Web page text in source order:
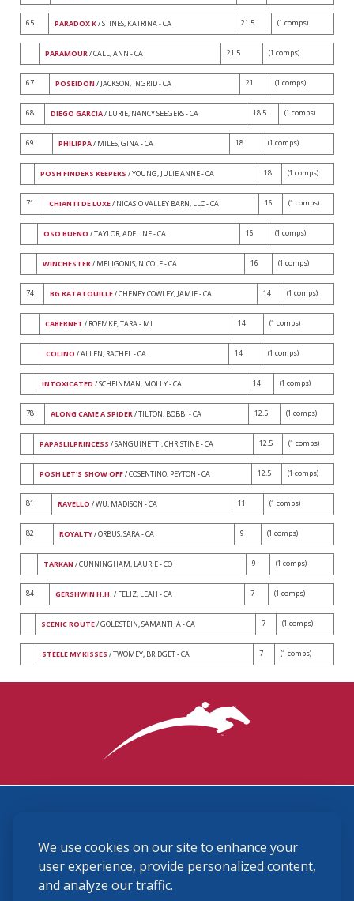
We use cookies on our site to enhance your
user experience, provide personalized content,
and analyze our traffic.
65 PARADOX K/ STINES, KATRINA - CA 21.5 (1 comps)
PARAMOUR/ CALL, ANN - CA 21.5 (1 comps)
67 POSEIDON / JACKSON, INGRID - CA 21 (1 comps)
68 DIEGO GARCIA/ LURIE, NANCY SEEGERS - CA 18.5 (1 comps)
69 PHILIPPA/ MILES, GINA - CA 18 (1 comps)
POSH FINDERS KEEPERS / YOUNG, JULIE ANNE - CA 18 (1 comps)
71 CHIANTI DE LUXE/ NICASIO VALLEY BARN, LLC - CA 16 (1 comps)
OSO BUENO / TAYLOR, ADELINE - CA 16 (1 comps)
WINCHESTER/ MELIGONIS, NICOLE - CA 16 (1 comps)
74 BG RATATOUILLE/ CHENEY COWLEY, JAMIE - CA 14 (1 comps)
CABERNET / ROEMKE, TARA - MI 14 (1 comps)
COLINO / ALLEN, RACHEL - CA 14 (1 comps)
INTOXICATED / SCHEINMAN, MOLLY - CA 14 (1 comps)
78 ALONG CAME A SPIDER/ TILTON, BOBBI - CA 12.5 (1 comps)
PAPASLILPRINCESS / SANGUINETTI, CHRISTINE - CA 12.5 (1 comps)
POSH LET'S SHOW OFF/ COSENTINO, PEYTON - CA 12.5 (1 comps)
81 RAVELLO / WU, MADISON - CA 11 (1 comps)
82 ROYALTY/ ORBUS, SARA - CA 9 (1 comps)
TARKAN / CUNNINGHAM, LAURIE - CO 9 (1 comps)
84 GERSHWIN H.H. / FELIZ, LEAH - CA 7 (1 comps)
SCENIC ROUTE/ GOLDSTEIN, SAMANTHA - CA 7 (1 comps)
STEELE MY KISSES / TWOMEY, BRIDGET - CA 7 (1 comps)
(859) 225-6700
membership@ushja.org